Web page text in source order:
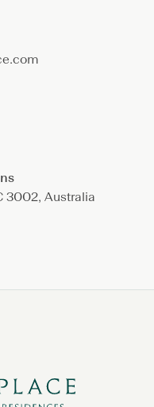
3002, Australia